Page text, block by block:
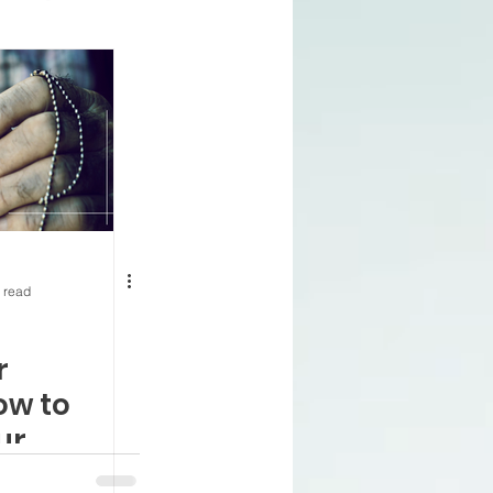
65
read
to